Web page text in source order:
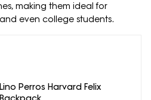
making them ideal for
even college students.
Lino Perros Harvard Felix